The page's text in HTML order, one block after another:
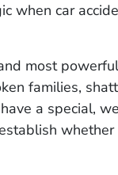
when car
most
families,
a special,